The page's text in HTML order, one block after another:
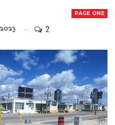
PAGE ONE
2